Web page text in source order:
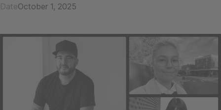
DateOctober 1, 2025